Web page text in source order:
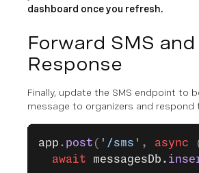
dashboard once you refresh.
Forward SMS
Response
Finally, update the SMS endpoint to
message to organizers and respond
app . post ( '/sms' , async
  await
messagesDb.